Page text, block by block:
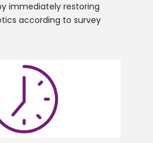
immediately restoring
according to survey